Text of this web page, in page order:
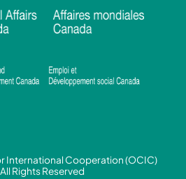
International Cooperation (OCIC)
Rights Reserved